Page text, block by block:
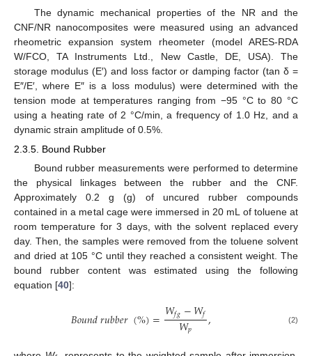
The dynamic mechanical properties of the NR and the
CNF/NR nanocomposites were measured using an advanced
rheometric expansion system rheometer (model ARES-RDA
W/FCO, TA Instruments Ltd., New Castle, DE, USA). The
storage modulus (E′) and loss factor or damping factor (tan δ =
E″/E′, where E″ is a loss modulus) were determined with the
tension mode at temperatures ranging from −95 °C to 80 °C
using a heating rate of 2 °C/min, a frequency of 1.0 Hz, and a
dynamic strain amplitude of 0.5%.
2.3.5. Bound Rubber
Bound rubber measurements were performed to determine
the physical linkages between the rubber and the CNF.
Approximately 0.2 g (g) of uncured rubber compounds
contained in a metal cage were immersed in 20 mL of toluene at
room temperature for 3 days, with the solvent replaced every
day. Then, the samples were removed from the toluene solvent
and dried at 105 °C until they reached a consistent weight. The
bound rubber content was estimated using the following
equation [40]:
𝐵𝑜𝑢𝑛𝑑𝑟𝑢𝑏𝑏𝑒𝑟(%)=𝑊𝑓𝑔−𝑊𝑓
𝑊𝑝 , (2)